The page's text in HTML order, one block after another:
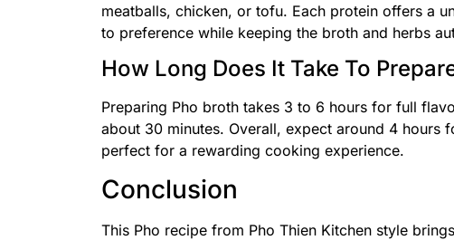
meatballs, chicken, or tofu. Each protein offers a
to preference while keeping the broth and herbs
How Long Does It Take To
Preparing Pho broth takes 3 to 6 hours for full
about 30 minutes. Overall, expect around 4 hours
perfect for a rewarding cooking experience.
Conclusion
This Pho recipe from Pho Thien Kitchen style